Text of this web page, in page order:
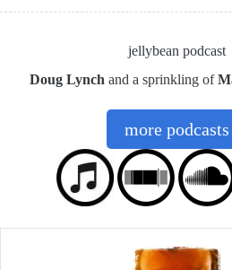
jellybean podcast
Doug Lynch and a sprinkling of
more podcasts